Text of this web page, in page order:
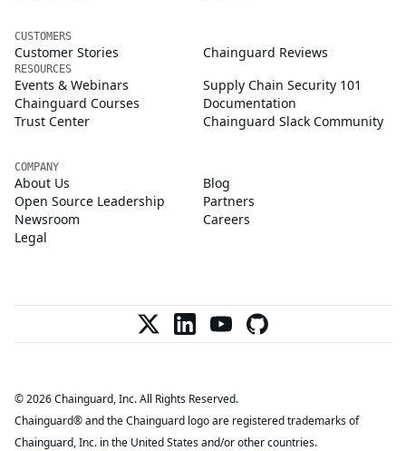
CUSTOMERS
Customer Stories Chainguard Reviews
RESOURCES
Events & Webinars
Supply Chain Security 101
Chainguard Courses
Documentation
Trust Center
Chainguard Slack Community
COMPANY
About Us
Blog
Open Source Leadership
Partners
Newsroom
Careers
Legal
© 2026 Chainguard, Inc. All Rights Reserved.
Chainguard® and the Chainguard logo are registered trademarks of
Chainguard, Inc. in the United States and/or other countries.